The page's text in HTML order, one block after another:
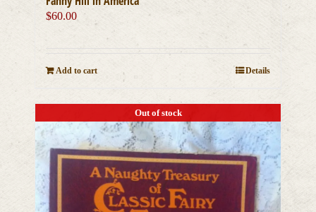
$60.00
Add to cart Details
Out of stock